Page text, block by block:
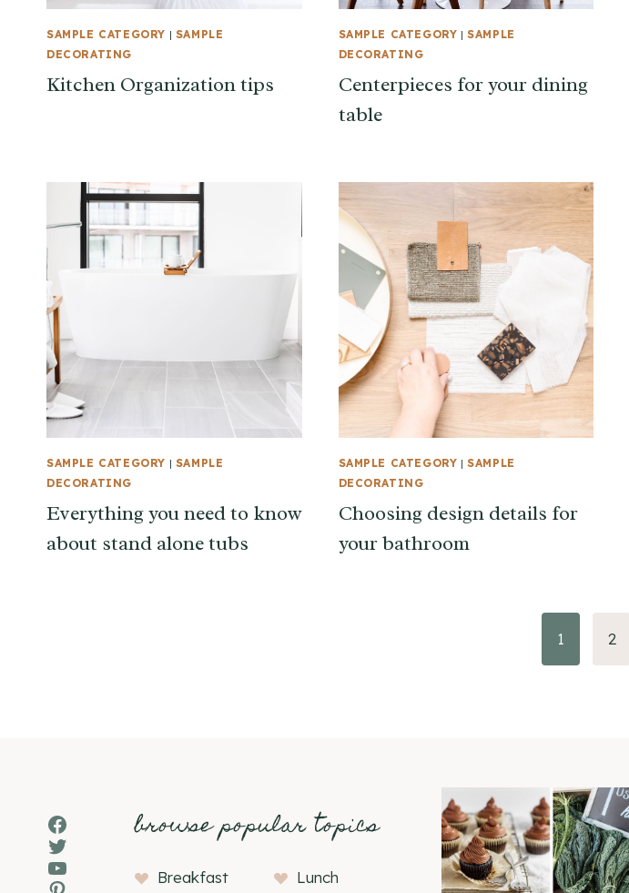
SAMPLE CATEGORY | SAMPLE
DECORATING
Kitchen Organization tips
SAMPLE CATEGORY |SAMPLE
DECORATING
Centerpieces for your dining
table
SAMPLE CATEGORY | SAMPLE
DECORATING
Everything you need to know
about stand alone tubs
SAMPLE CATEGORY |SAMPLE
DECORATING
Choosing design details for
your bathroom
1 2
Facebook
Twitter
YouTube
browse popular topics
Breakfast Lunch